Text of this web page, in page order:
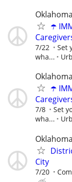
☂️
7/22
Set
wha...
☂️
7/8
Set
wha...
City
7/20